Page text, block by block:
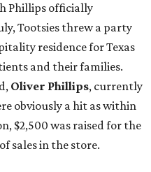
Phillips officially
Tootsies threw a party
residence for Texas
and their families.
Oliver Phillips, currently
obviously a hit as within
$2,500 was raised for the
sales in the store.